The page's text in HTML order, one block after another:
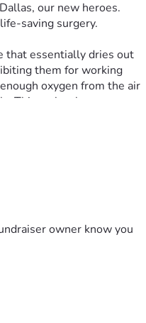
our new heroes.
saving surgery.
that essentially dries out
them for working
oxygen from the air
This makes her
7. The idiopathic part
the cause. Patty has
transplant now in
hospitals put
and we will be dealing
are seeking help to raise
surely to cost close
non-insured medicines
owner know you